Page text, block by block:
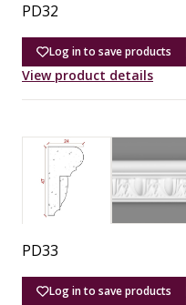
PD32
Log in to save products
View product details
PD33
Log in to save products